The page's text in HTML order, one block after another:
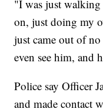
"I was just
on, just doing my
just came out of
even see him, and
Police say Officer
and made contact